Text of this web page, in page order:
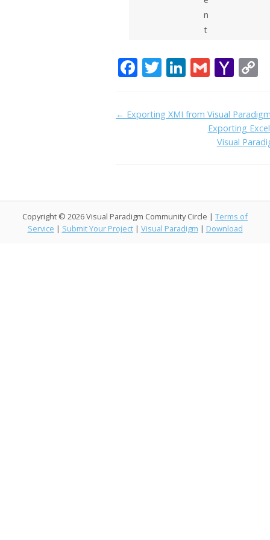
n
t
F
e
b
T
itt
er
Li
k
e
G
ai
l
Y
h
o
o
l
p
y
Doc
← Exporting XMI from Visual
Exporting
Visual
Copyright © 2026 Visual Paradigm Community Circle | Terms of
Service | Submit Your Project | Visual Paradigm | Download